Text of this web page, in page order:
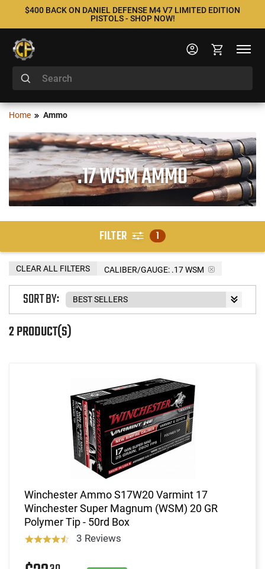
$400 BACK ON DANIEL DEFENSE M4 V7 LIMITED EDITION
PISTOLS - SHOP NOW!
Home Ammo
.17 WSM AMMO
FILTER 1
CALIBER/GAUGE: .17 WSM
CLEAR ALL FILTERS
2 PRODUCT(S)
SORT BY:
Winchester Ammo S17W20 Varmint 17
Winchester Super Magnum (WSM) 20 GR
Polymer Tip - 50rd Box
3 Reviews